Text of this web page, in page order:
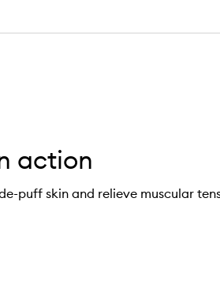
action
puff skin and relieve muscular